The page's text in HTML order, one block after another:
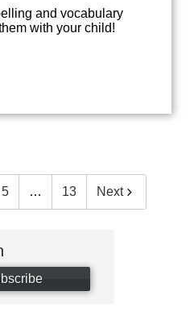
and vocabulary
with your child!
5 … 13 Next